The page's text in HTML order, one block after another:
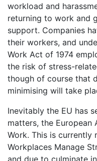
workload and
returning to work and
support. Companies
their workers, and
Work Act of 1974
the risk of stress-
though of course that
minimising will take
Inevitably the EU has
matters, the European
Work. This is currently
Workplaces Manage
and due to culminate